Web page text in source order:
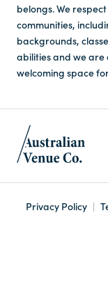
belongs. We
communities,
backgrounds,
abilities and we
welcoming space
Privacy Policy